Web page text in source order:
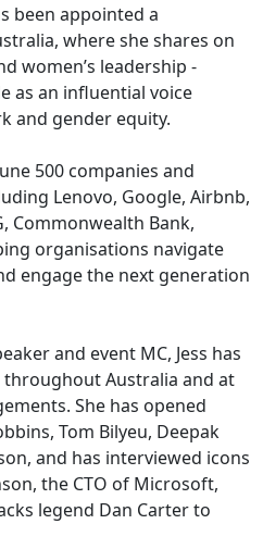
been appointed a
where she shares on
women’s leadership -
as an influential voice
and gender equity.
500 companies and
Lenovo, Google, Airbnb,
Commonwealth Bank,
organisations navigate
engage the next generation
and event MC, Jess has
Australia and at
She has opened
Tom Bilyeu, Deepak
and has interviewed icons
the CTO of Microsoft,
legend Dan Carter to